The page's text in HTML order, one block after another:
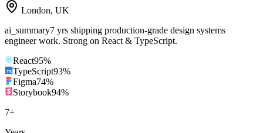
London, UK
ai_summary7 yrs shipping production-grade design systems
engineer work. Strong on React & TypeScript.
React95%
TypeScript93%
Figma74%
Storybook94%
7+